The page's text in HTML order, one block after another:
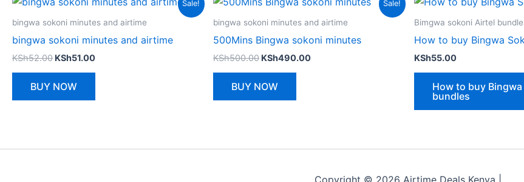
Sale!
bingwa sokoni minutes and airtime
bingwa sokoni minutes and airtime
KSh52.00 Original
KSh52.00.
KSh51.00Current
BUY NOW
Sale!
bingwa sokoni minutes and airtime
500Mins Bingwa sokoni minutes
KSh500.00 Original
KSh500.00.
KSh490.00Current
BUY NOW
Bimgwa sokoni Airtel
How to buy Bingwa
KSh55.00
How to buy
bundles
Copyright © 2026 Airtime Deals Kenya |